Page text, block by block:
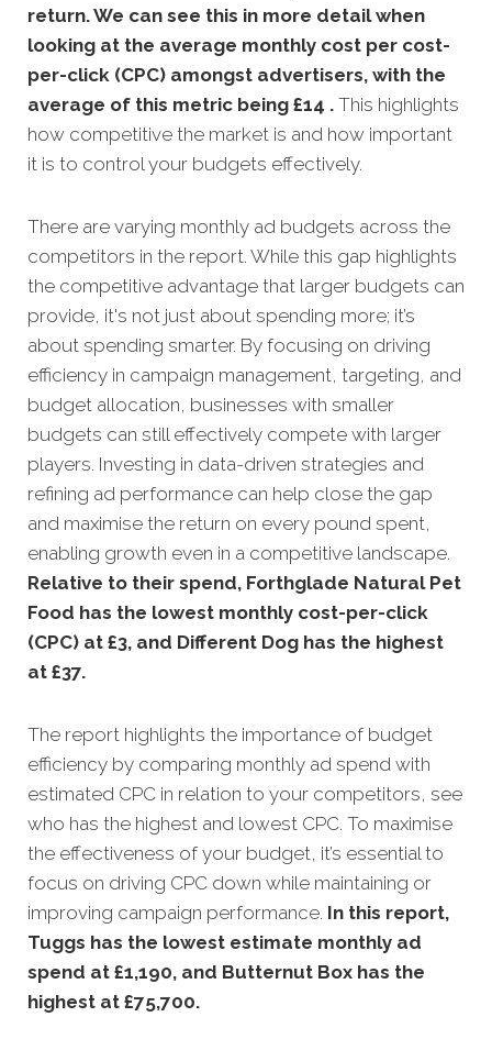
return. We can see this in more detail when
looking at the average monthly cost per cost-
per-click (CPC) amongst advertisers, with the
average of this metric being £14 . This highlights
how competitive the market is and how important
it is to control your budgets effectively.
There are varying monthly ad budgets across the
competitors in the report. While this gap highlights
the competitive advantage that larger budgets can
provide, it's not just about spending more; it’s
about spending smarter. By focusing on driving
efficiency in campaign management, targeting, and
budget allocation, businesses with smaller
budgets can still effectively compete with larger
players. Investing in data-driven strategies and
refining ad performance can help close the gap
and maximise the return on every pound spent,
enabling growth even in a competitive landscape.
Relative to their spend, Forthglade Natural Pet
Food has the lowest monthly cost-per-click
(CPC) at £3, and Different Dog has the highest
at £37.
The report highlights the importance of budget
efficiency by comparing monthly ad spend with
estimated CPC in relation to your competitors, see
who has the highest and lowest CPC. To maximise
the effectiveness of your budget, it’s essential to
focus on driving CPC down while maintaining or
improving campaign performance. In this report,
Tuggs has the lowest estimate monthly ad
spend at £1,190, and Butternut Box has the
highest at £75,700.